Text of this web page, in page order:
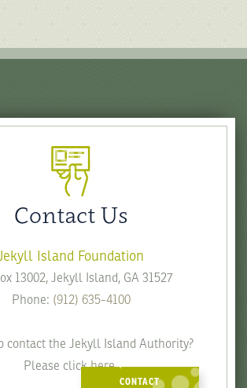
Contact Us
Island Foundation
13002, Jekyll Island, GA 31527
Phone: (912) 635-4100
contact the Jekyll Island Authority?
Please clickhere.
CONTACT